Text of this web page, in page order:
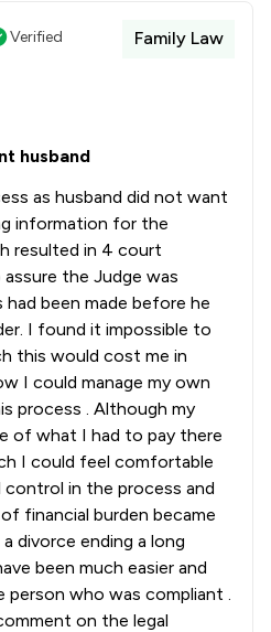
Verified
Family Law
husband
as husband did not want
information for the
resulted in 4 court
the Judge was
been made before he
I found it impossible to
this would cost me in
I could manage my own
process . Although my
of what I had to pay there
I could feel comfortable
in the process and
financial burden became
divorce ending a long
been much easier and
person who was compliant .
on the legal